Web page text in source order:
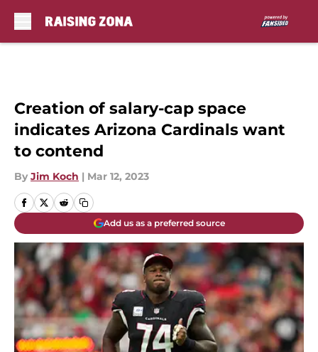
Creation of salary-cap space
indicates Arizona Cardinals want
to contend
By Jim Koch | Mar 12, 2023
Add us as a preferred source